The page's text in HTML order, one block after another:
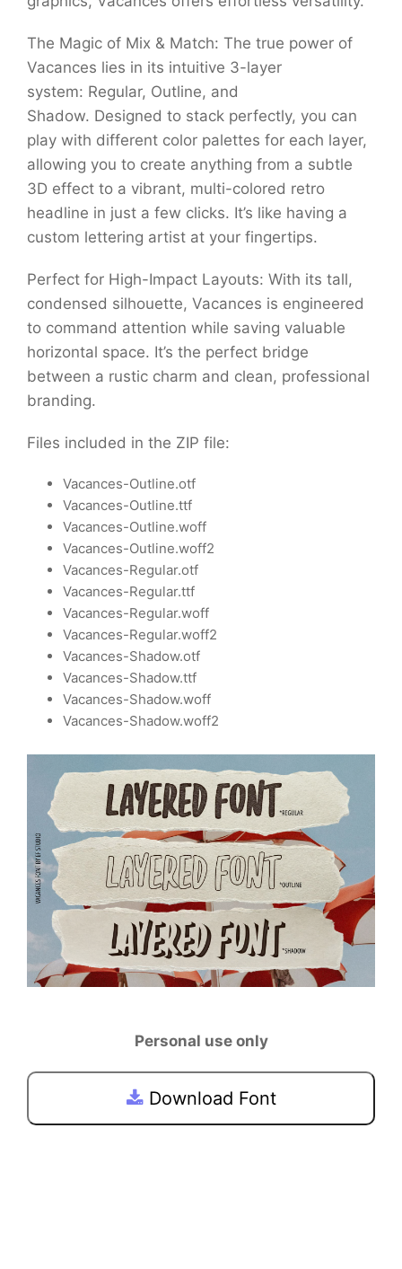
The Magic of Mix & Match: The true power of
Vacances lies in its intuitive 3-layer
system: Regular, Outline, and
Shadow. Designed to stack perfectly, you can
play with different color palettes for each layer,
allowing you to create anything from a subtle
3D effect to a vibrant, multi-colored retro
headline in just a few clicks. It’s like having a
custom lettering artist at your fingertips.
Perfect for High-Impact Layouts: With its tall,
condensed silhouette, Vacances is engineered
to command attention while saving valuable
horizontal space. It’s the perfect bridge
between a rustic charm and clean, professional
branding.
Files included in the ZIP file:
Vacances-Outline.otf
Vacances-Outline.ttf
Vacances-Outline.woff
Vacances-Outline.woff2
Vacances-Regular.otf
Vacances-Regular.ttf
Vacances-Regular.woff
Vacances-Regular.woff2
Vacances-Shadow.otf
Vacances-Shadow.ttf
Vacances-Shadow.woff
Vacances-Shadow.woff2
Personal use only
Download Font